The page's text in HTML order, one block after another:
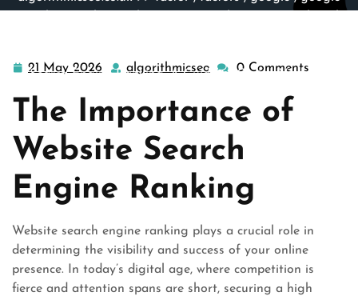
Search Engine Ranking: A Guide to Online Visibility
21 May 2026
21
2026
algorithmicseo algorithmicseo
0 Comments
The Importance of
Website Search
Engine Ranking
Website search engine ranking plays a crucial role in
determining the visibility and success of your online
presence. In today’s digital age, where competition is
fierce and attention spans are short, securing a high